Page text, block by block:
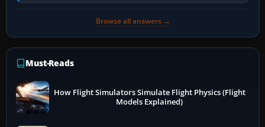
Browse all answers →
Must-Reads
How Flight Simulators Simulate Flight Physics (Flight
Models Explained)